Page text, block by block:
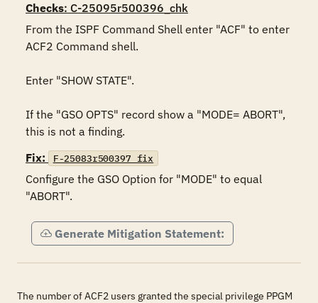
Checks: C-25095r500396_chk
From the ISPF Command Shell enter "ACF" to enter
ACF2 Command shell.
Enter "SHOW STATE".
If the "GSO OPTS" record show a "MODE= ABORT",
this is not a finding.
Fix:
F-25083r500397_fix
Configure the GSO Option for "MODE" to equal
"ABORT".
Generate Mitigation Statement:
The number of ACF2 users granted the special privilege PPGM